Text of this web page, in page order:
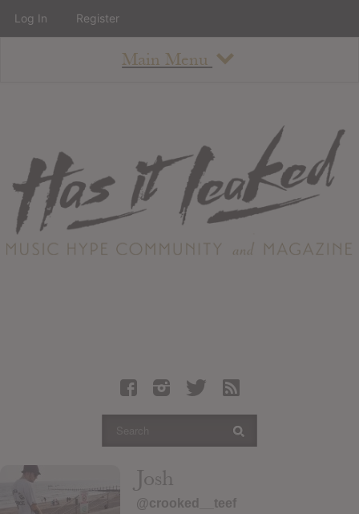
Main Menu
About
Staff
Contact
Albums
Articles
Login
Josh
@crooked__teef
Log In Register